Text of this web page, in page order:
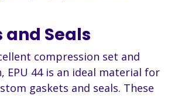
and Seals
compression set and
EPU 44 is an ideal material for
gaskets and seals. These